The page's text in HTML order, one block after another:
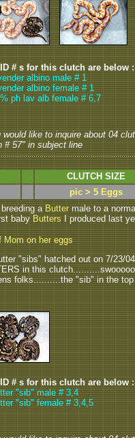
# s for this clutch are below :
albino male # 1
albino female # 1
ph lav alb female # 6,7
would like to inquire about 04
# 57" in subject line
CLUTCH SIZE
pic > 5 Eggs
breeding a Buttermale to a
babyButtersI produced last
Mom on her eggs
"sibs" hatched out on 7/23/
in this
folks..........the "sib" in the
# s for this clutch are below :
"sib" male # 3,4
"sib" female # 3,4,5